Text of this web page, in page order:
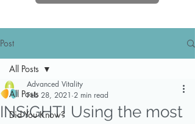
Post
All Posts
Did You Know?
All Posts
INSiGHT! Using the most
Advanced Vitality
Feb 28, 2021 2 min read